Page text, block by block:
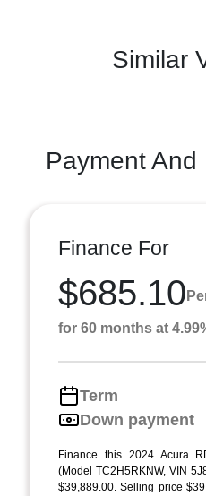
Similar
Payment
Finance For
$685.10
for 60 months at
Term
Down payment
Finance this 2024 Acura
(Model TC2H5RKNW, VIN
$39,889.00. Selling price